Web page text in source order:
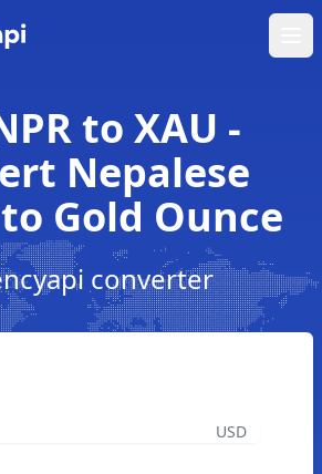
to XAU -
Nepalese
Gold Ounce
converter
USD